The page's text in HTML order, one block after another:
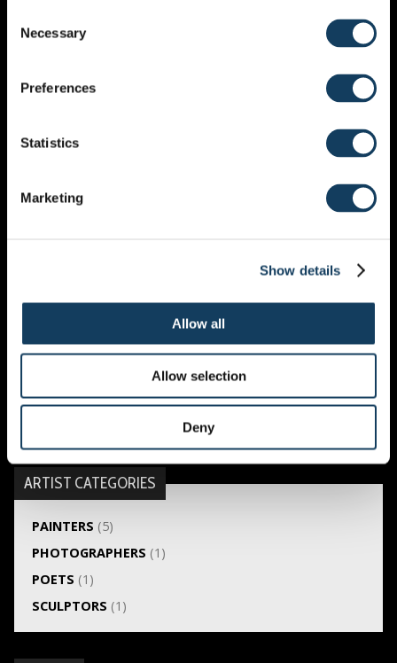
Selection
Necessary
Preferences
Statistics
Marketing
Show details
Allow all
Allow selection
Deny
All my paintings are a way for me to get my emotions
The more I grew in my faith and the more I got to
know Jesus, the more my painting started to develop
anymore I wanted to make something that meant
questions. I started to draw and paint lead by the Holy
Hélène Dekker
ARTIST CATEGORIES
PAINTERS (5)
PHOTOGRAPHERS (1)
POETS (1)
SCULPTORS (1)